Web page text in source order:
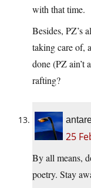
with that time.
Besides, PZ’s
taking care of,
done (PZ ain’t
rafting?
25
By all means,
poetry. Stay